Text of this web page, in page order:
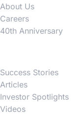
About Us
Careers
40th Anniversary
Success Stories
Articles
Investor Spotlights
Videos